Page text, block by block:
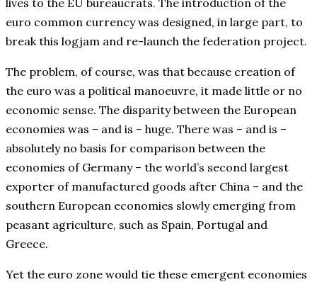
euro common currency was designed, in large part, to
break this logjam and re-launch the federation project.
The problem, of course, was that because creation of
the euro was a political manoeuvre, it made little or no
economic sense. The disparity between the European
economies was – and is – huge. There was – and is –
absolutely no basis for comparison between the
economies of Germany – the world’s second largest
exporter of manufactured goods after China – and the
southern European economies slowly emerging from
peasant agriculture, such as Spain, Portugal and
Greece.
Yet the euro zone would tie these emergent economies